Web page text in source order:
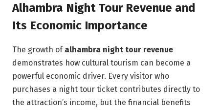
Alhambra Night Tour Revenue and
Its Economic Importance
The growth of alhambra night tour revenue
demonstrates how cultural tourism can become a
powerful economic driver. Every visitor who
purchases a night tour ticket contributes directly to
the attraction’s income, but the financial benefits